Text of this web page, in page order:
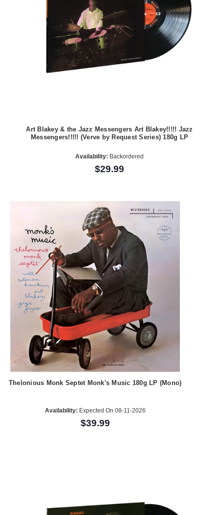
Art Blakey & the Jazz Messengers Art Blakey!!!!! Jazz
Messengers!!!!! (Verve by Request Series) 180g LP
Availability: Backordered
$29.99
Thelonious Monk Septet Monk's Music 180g LP (Mono)
Availability: Expected On 08-11-2026
$39.99